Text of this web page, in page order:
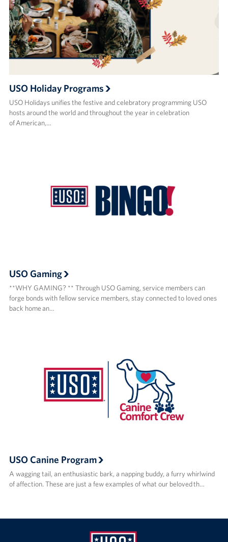
USO Holiday Programs
USO Holidays unifies the festive and celebratory programming USO
hosts around the world and throughout the year in celebration
of American,…
USO Gaming
**WHY GAMING? ** Through USO Gaming, service members can
forge bonds with fellow service members, stay connected to loved ones
back home an…
USO Canine Program
A wagging tail, an enthusiastic bark, a napping buddy, a furry whirlwind
of affection. These are just a few examples of what our beloved th…